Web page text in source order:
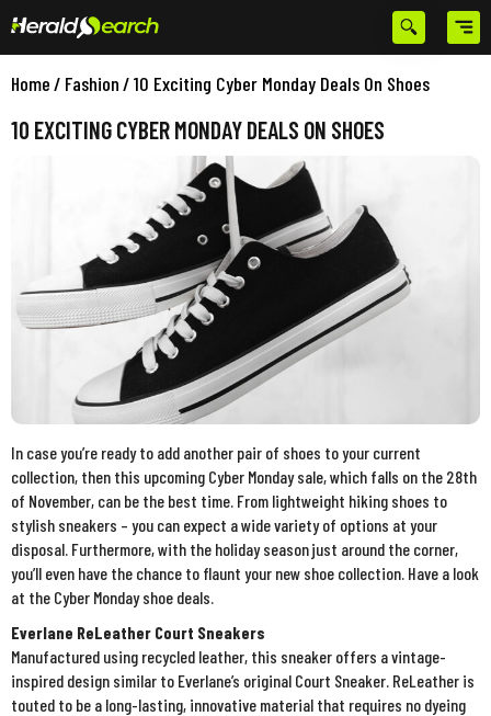
Home/ Fashion/10 Exciting Cyber Monday Deals On Shoes
10 EXCITING CYBER MONDAY DEALS ON SHOES
In case you’re ready to add another pair of shoes to your current
collection, then this upcoming Cyber Monday sale, which falls on the 28th
of November, can be the best time. From lightweight hiking shoes to
stylish sneakers – you can expect a wide variety of options at your
disposal. Furthermore, with the holiday season just around the corner,
you’ll even have the chance to flaunt your new shoe collection. Have a look
at the Cyber Monday shoe deals.
Everlane ReLeather Court Sneakers
Manufactured using recycled leather, this sneaker offers a vintage-
inspired design similar to Everlane’s original Court Sneaker. ReLeather is
touted to be a long-lasting, innovative material that requires no dyeing